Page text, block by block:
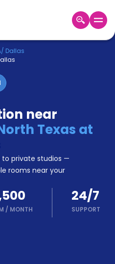
/ Dallas
near
Texas at
private studios —
rooms near your
/ MONTH
24/7
SUPPORT